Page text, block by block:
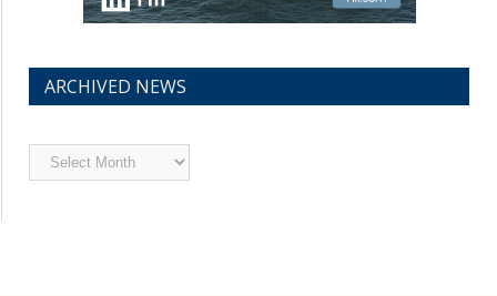
ARCHIVED NEWS
Archived
News